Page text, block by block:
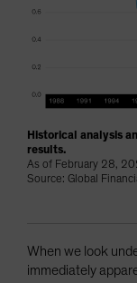
Historical analysis
results.
As of February 28,
Source: Global
When we look
immediately